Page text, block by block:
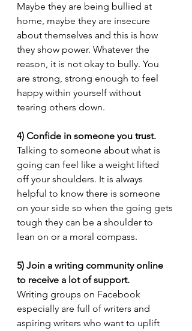
Maybe they are being bullied at
home, maybe they are insecure
about themselves and this is how
they show power. Whatever the
reason, it is not okay to bully. You
are strong, strong enough to feel
happy within yourself without
tearing others down.
4) Confide in someone you trust.
Talking to someone about what is
going can feel like a weight lifted
off your shoulders. It is always
helpful to know there is someone
on your side so when the going gets
tough they can be a shoulder to
lean on or a moral compass.
5) Join a writing community online
to receive a lot of support.
Writing groups on Facebook
especially are full of writers and
aspiring writers who want to uplift